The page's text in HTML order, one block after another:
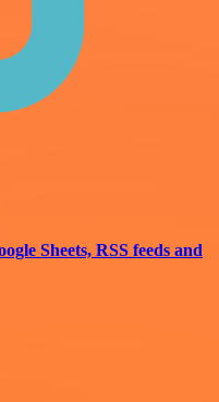
Sheets, RSS feeds and